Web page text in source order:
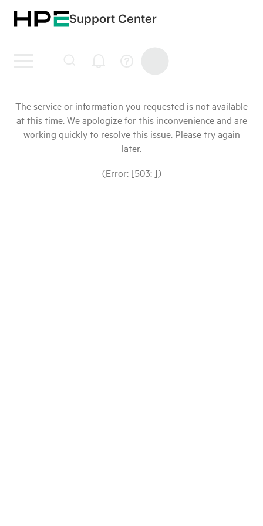
Support Center
The service or information you requested is not available
at this time. We apologize for this inconvenience and are
working quickly to resolve this issue. Please try again
later.
(Error: [503: ])